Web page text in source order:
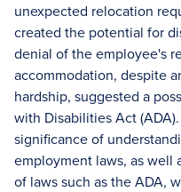
unexpected relocation
created the potential for
denial of the employee's
accommodation, despite
hardship, suggested a
with Disabilities Act
significance of
employment laws, as well
of laws such as the ADA,